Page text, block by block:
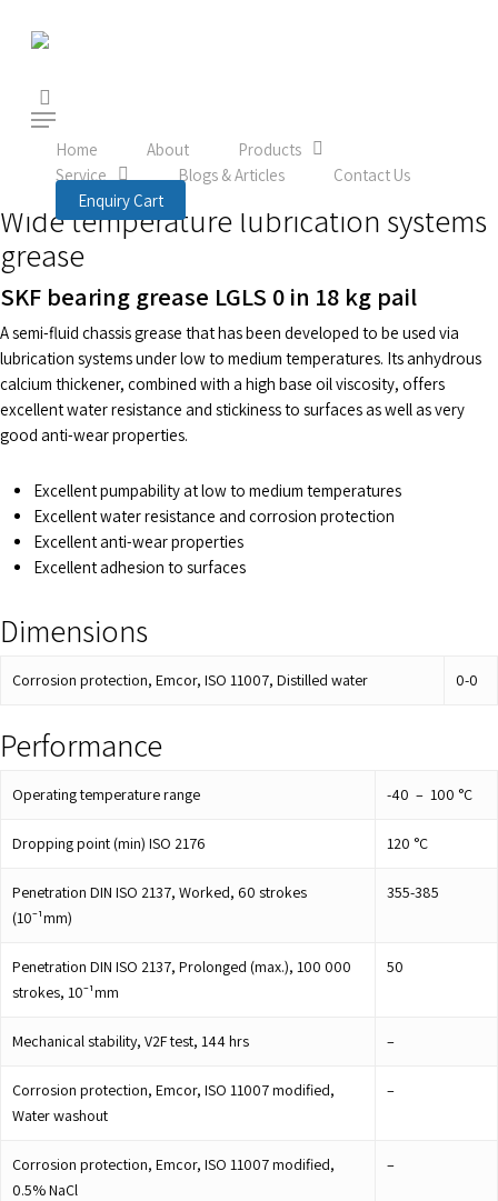
content
Menu
Home
About
Products
Service
Blogs & Articles
Contact Us
Enquiry Cart
Product Lubrication Lubricants LGLS 0/18
LGLS 0/18
Wide temperature lubrication systems
grease
SKF bearing grease LGLS 0 in 18 kg pail
A semi-fluid chassis grease that has been developed to be used via
lubrication systems under low to medium temperatures. Its anhydrous
calcium thickener, combined with a high base oil viscosity, offers
excellent water resistance and stickiness to surfaces as well as very
good anti-wear properties.
Excellent pumpability at low to medium temperatures
Excellent water resistance and corrosion protection
Excellent anti-wear properties
Excellent adhesion to surfaces
Dimensions
Corrosion protection, Emcor, ISO 11007, Distilled water 0-0
Performance
Operating temperature range -40 – 100 °C
Dropping point (min) ISO 2176 120 °C
Penetration DIN ISO 2137, Worked, 60 strokes
(10⁻¹mm)
355-385
Penetration DIN ISO 2137, Prolonged (max.), 100 000
strokes, 10⁻¹mm
50
Mechanical stability, V2F test, 144 hrs –
Corrosion protection, Emcor, ISO 11007 modified,
Water washout
–
Corrosion protection, Emcor, ISO 11007 modified,
0.5% NaCl
–